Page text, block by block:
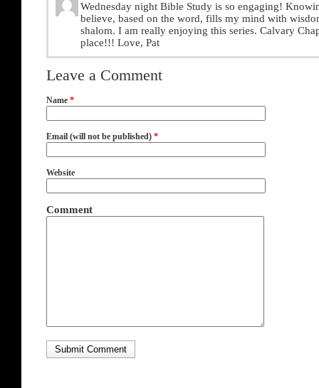
Wednesday night Bible Study is so engaging!
believe, based on the word, fills my mind with
shalom. I am really enjoying this series. Calvary
place!!! Love, Pat
Leave a Comment
Name *
Email (will not be published) *
Website
Comment